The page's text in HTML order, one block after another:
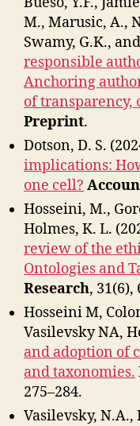
M., Marusic, A.,
Swamy, G.K.,
responsible
Anchoring
of
Preprint.
Dotson, D. S.
implications:
one cell?
Hosseini, M.,
Holmes, K. L.
review of the
Ontologies and
Research, 31(6),
Hosseini M,
Vasilevsky NA,
and adoption of
and taxonomies.
275–284.
Vasilevsky, N.A.,